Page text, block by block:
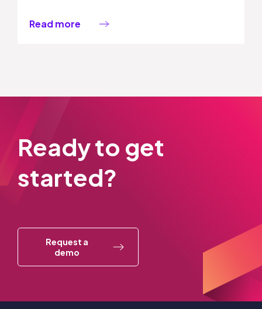
Read more
Ready to get
started?
Request a
demo